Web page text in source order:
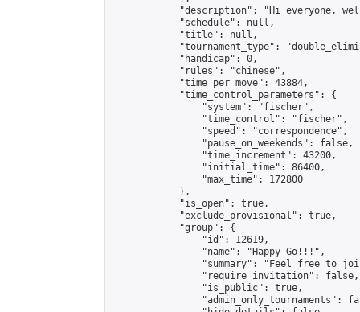
"description": "Hi everyone,
            "schedule": null,
            "title": null,
"tournament_type":
            "handicap": 0,
            "rules": "chinese",
            "time_per_move": 43884,
            "time_control_parameters": {
                "system": "fischer",
                "time_control": "fischer",
                "speed": "correspondence",
                "pause_on_weekends": false,
                "time_increment": 43200,
                "initial_time": 86400,
                "max_time": 172800
            },
            "is_open": true,
            "exclude_provisional": true,
            "group": {
                "id": 12619,
                "name": "Happy Go!!!",
"summary": "Feel free to
                "require_invitation": false,
                "is_public": true,
"admin_only_tournaments":